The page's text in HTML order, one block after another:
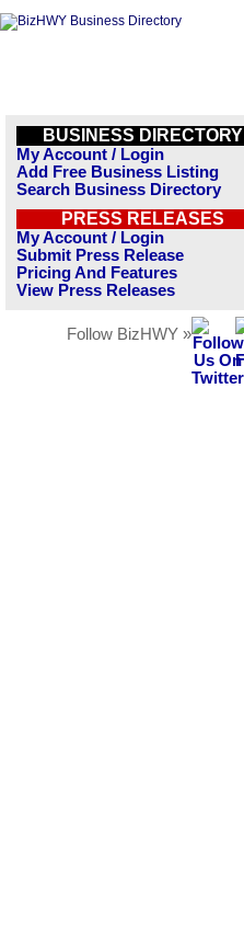
BUSINESS DIRECTORY
My Account / Login
Add Free Business Listing
Search Business Directory
PRESS RELEASES
My Account / Login
Submit Press Release
Pricing And Features
View Press Releases
Follow BizHWY »